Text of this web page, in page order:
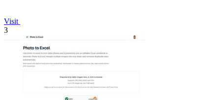
Visit
3